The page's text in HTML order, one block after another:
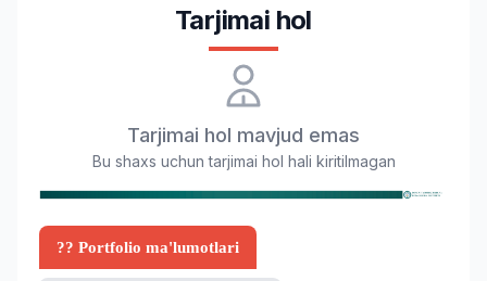
Tarjimai hol
Tarjimai hol mavjud emas
Bu shaxs uchun tarjimai hol hali kiritilmagan
?? Portfolio ma'lumotlari